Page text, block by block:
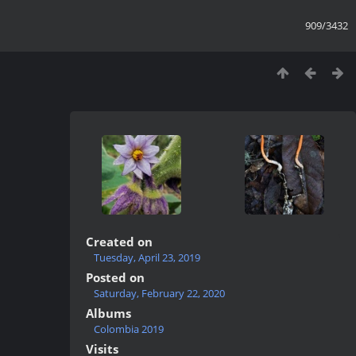
909/3432
Created on
Tuesday, April 23, 2019
Posted on
Saturday, February 22, 2020
Albums
Colombia 2019
Visits